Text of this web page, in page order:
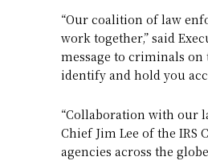
“Our coalition of law
work together,” said
message to criminals
identify and hold you
“Collaboration with our
Chief Jim Lee of the IRS
agencies across the